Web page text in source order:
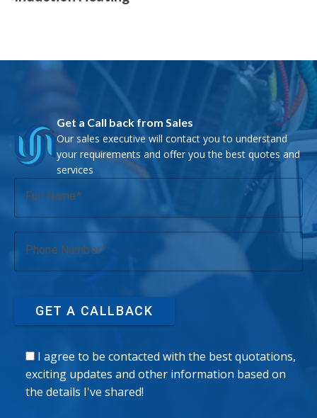
Get a Call back from Sales
Our sales executive will contact you to understand
your requirements and offer you the best quotes and
services
Full Name
Phone Number
GET A CALLBACK
I agree to be contacted with the best quotations,
exciting updates and other information based on
the details I've shared!